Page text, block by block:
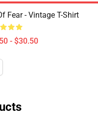
Fear - Vintage T-Shirt
- $30.50